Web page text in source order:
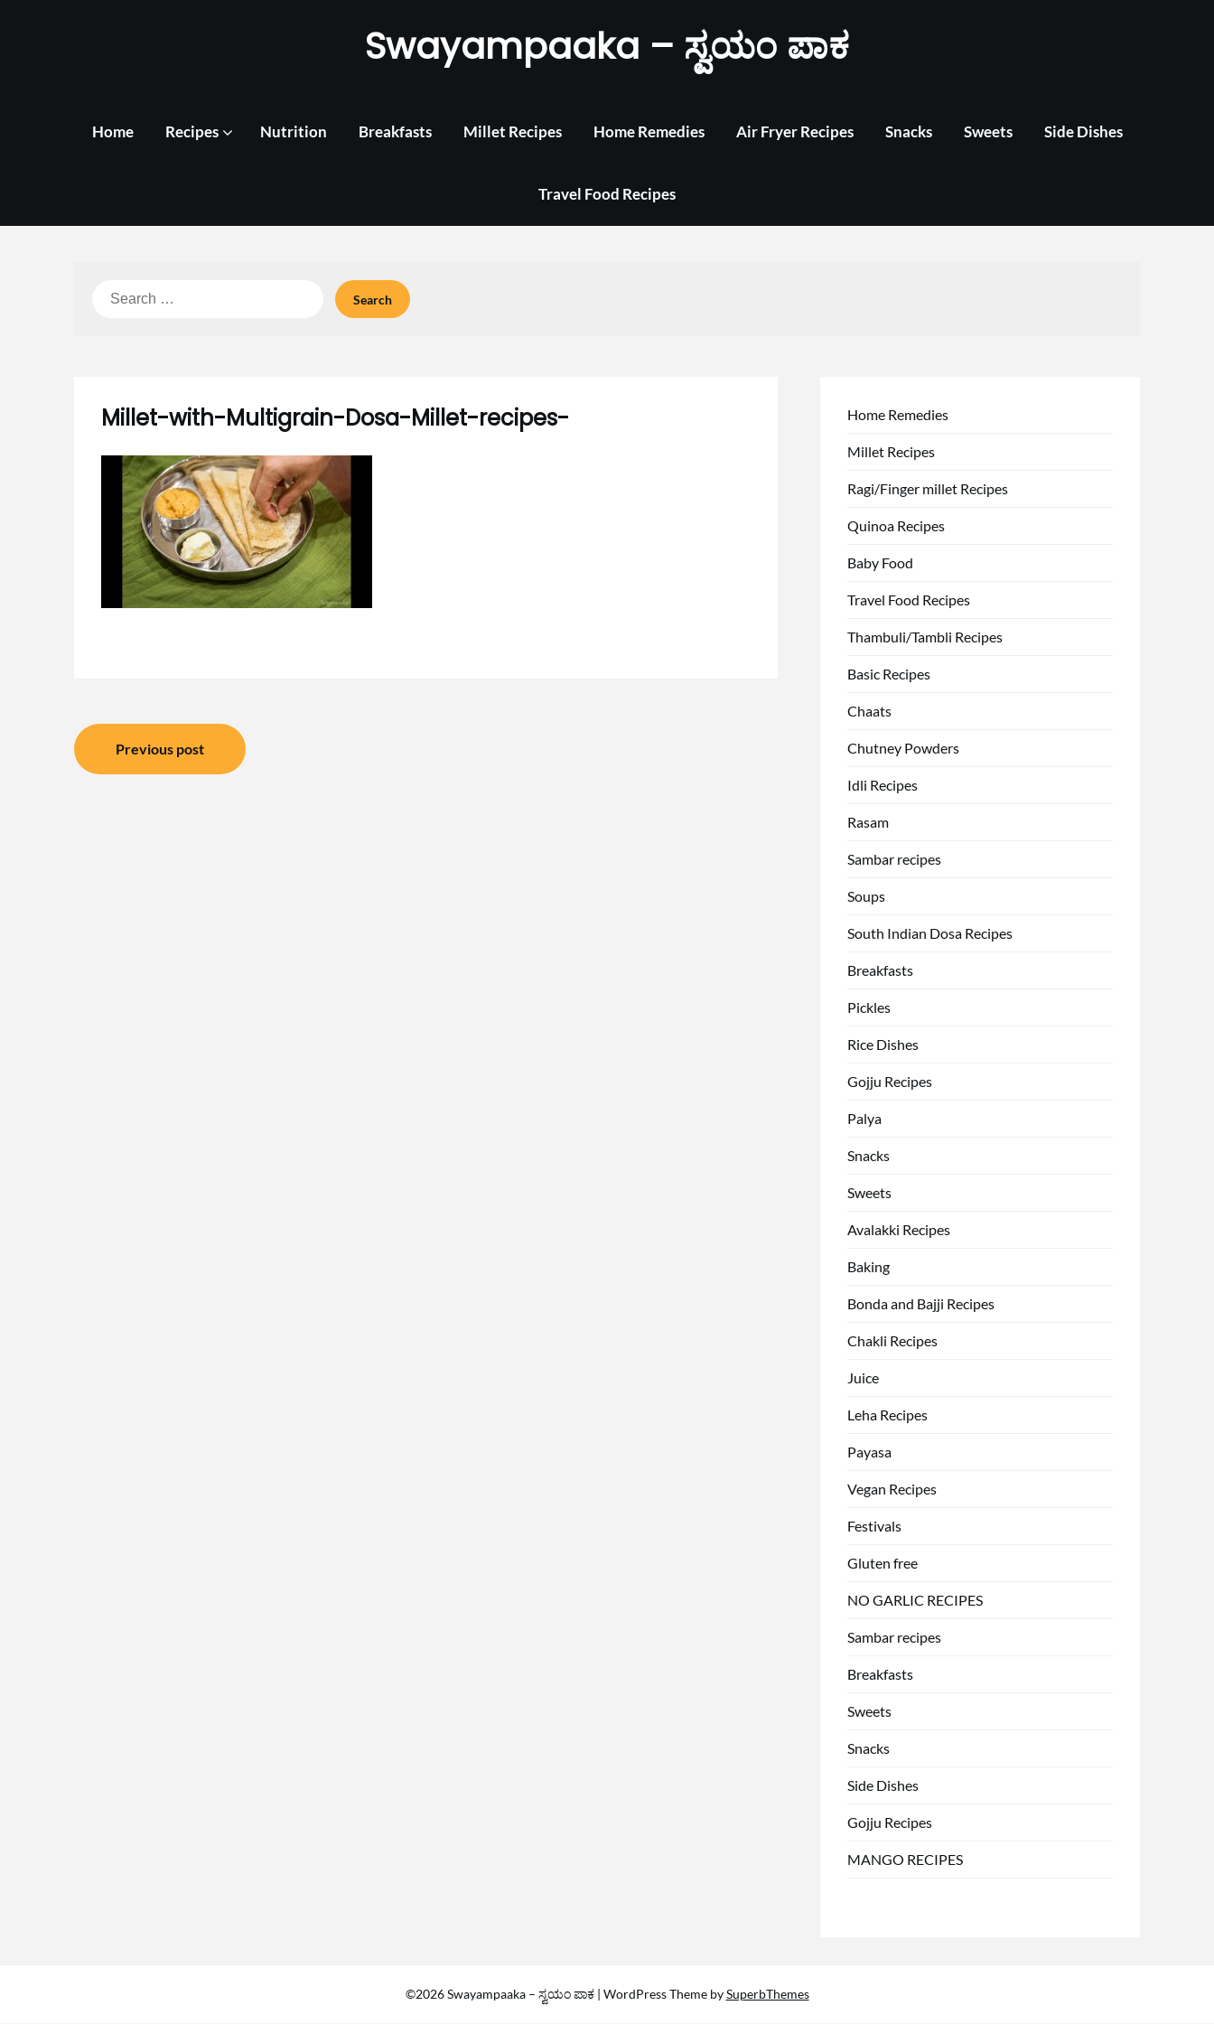
Swayampaaka – ಸ್ವಯಂ ಪಾಕ
Home Recipes Nutrition Breakfasts Millet Recipes Home Remedies Air Fryer Recipes Snacks Sweets Side Dishes
Travel Food Recipes
Search
Millet-with-Multigrain-Dosa-Millet-recipes-
Post
navigation
Previous post
Home Remedies
Millet Recipes
Ragi/Finger millet Recipes
Quinoa Recipes
Baby Food
Travel Food Recipes
Thambuli/Tambli Recipes
Basic Recipes
Chaats
Chutney Powders
Idli Recipes
Rasam
Sambar recipes
Soups
South Indian Dosa Recipes
Breakfasts
Pickles
Rice Dishes
Gojju Recipes
Palya
Snacks
Sweets
Avalakki Recipes
Baking
Bonda and Bajji Recipes
Chakli Recipes
Juice
Leha Recipes
Payasa
Vegan Recipes
Festivals
Gluten free
NO GARLIC RECIPES
Sambar recipes
Breakfasts
Sweets
Snacks
Side Dishes
Gojju Recipes
MANGO RECIPES
©2026 Swayampaaka – ಸ್ವಯಂ ಪಾಕ | WordPress Theme bySuperbThemes